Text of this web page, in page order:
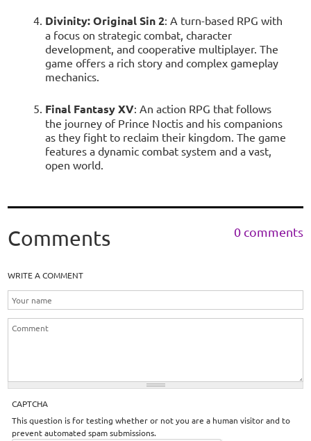
Divinity: Original Sin 2: A turn-based RPG with
a focus on strategic combat, character
development, and cooperative multiplayer. The
game offers a rich story and complex gameplay
mechanics.
Final Fantasy XV: An action RPG that follows
the journey of Prince Noctis and his companions
as they fight to reclaim their kingdom. The game
features a dynamic combat system and a vast,
open world.
Comments 0 comments
WRITE A COMMENT
CAPTCHA
This question is for testing whether or not you are a human visitor and to
prevent automated spam submissions.